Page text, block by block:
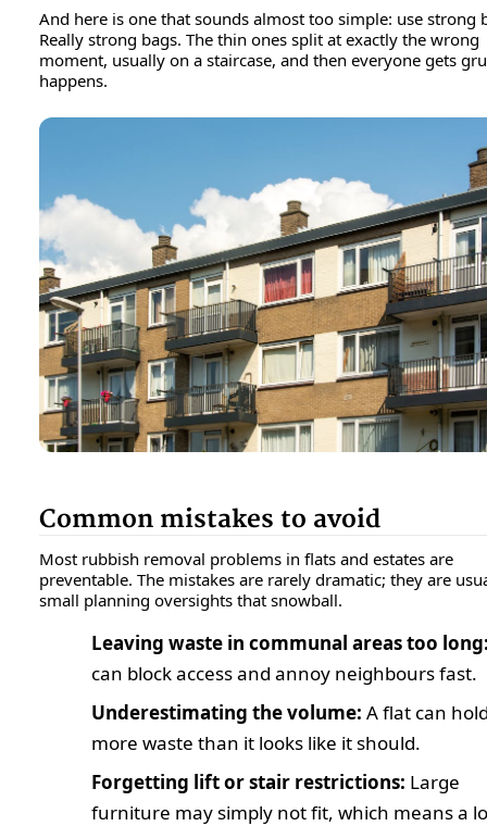
And here is one that sounds almost too simple: use strong
Really strong bags. The thin ones split at exactly the wrong
moment, usually on a staircase, and then everyone gets
happens.
Common mistakes to avoid
Most rubbish removal problems in flats and estates are
preventable. The mistakes are rarely dramatic; they are
small planning oversights that snowball.
Leaving waste in communal areas too
can block access and annoy neighbours fast.
Underestimating the volume: A flat can
more waste than it looks like it should.
Forgetting lift or stair restrictions: Large
furniture may simply not fit, which means a